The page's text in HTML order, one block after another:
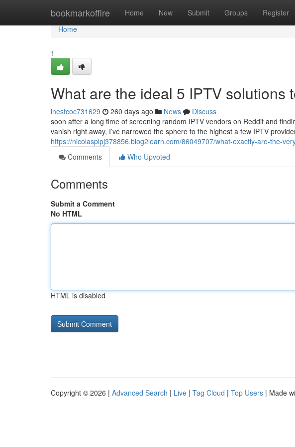
bookmarkoffire Home New Submit Groups Register
Home
Home
1
What are the ideal 5 IPTV solutions
inesfcoc731629 260 days ago News
Discuss
soon after a long time of screening random IPTV vendors on Reddit and
vanish right away, I’ve narrowed the sphere to the highest a few IPTV
https://nicolaspipj378856.blog2learn.com/86049707/what-exactly-are-the-
Comments
Who Upvoted
Comments
Submit a Comment
No HTML
HTML is disabled
Copyright © 2026 | Advanced Search | Live | Tag Cloud | Top Users | Made